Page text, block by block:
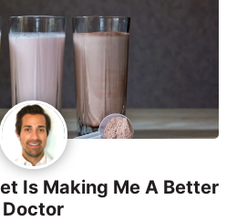
Is Making Me A Better
Doctor